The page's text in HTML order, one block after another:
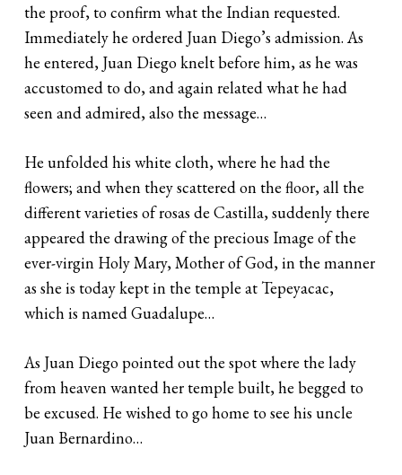
the proof, to confirm what the Indian requested.
Immediately he ordered Juan Diego’s admission. As
he entered, Juan Diego knelt before him, as he was
accustomed to do, and again related what he had
seen and admired, also the message…
He unfolded his white cloth, where he had the
flowers; and when they scattered on the floor, all the
different varieties of rosas de Castilla, suddenly there
appeared the drawing of the precious Image of the
ever-virgin Holy Mary, Mother of God, in the manner
as she is today kept in the temple at Tepeyacac,
which is named Guadalupe…
As Juan Diego pointed out the spot where the lady
from heaven wanted her temple built, he begged to
be excused. He wished to go home to see his uncle
Juan Bernardino…